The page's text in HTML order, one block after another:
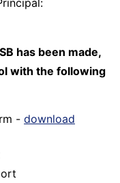
has been made,
with the following
- download